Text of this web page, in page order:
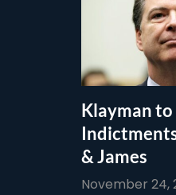
Klayman to
& James
November 24,